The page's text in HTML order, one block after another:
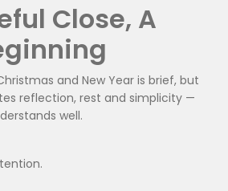
Close, A
and New Year is brief, but
reflection, rest and simplicity —
well.